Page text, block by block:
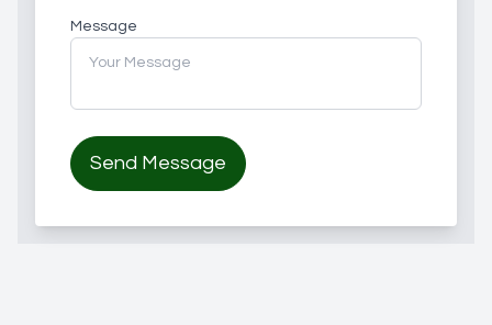
Message